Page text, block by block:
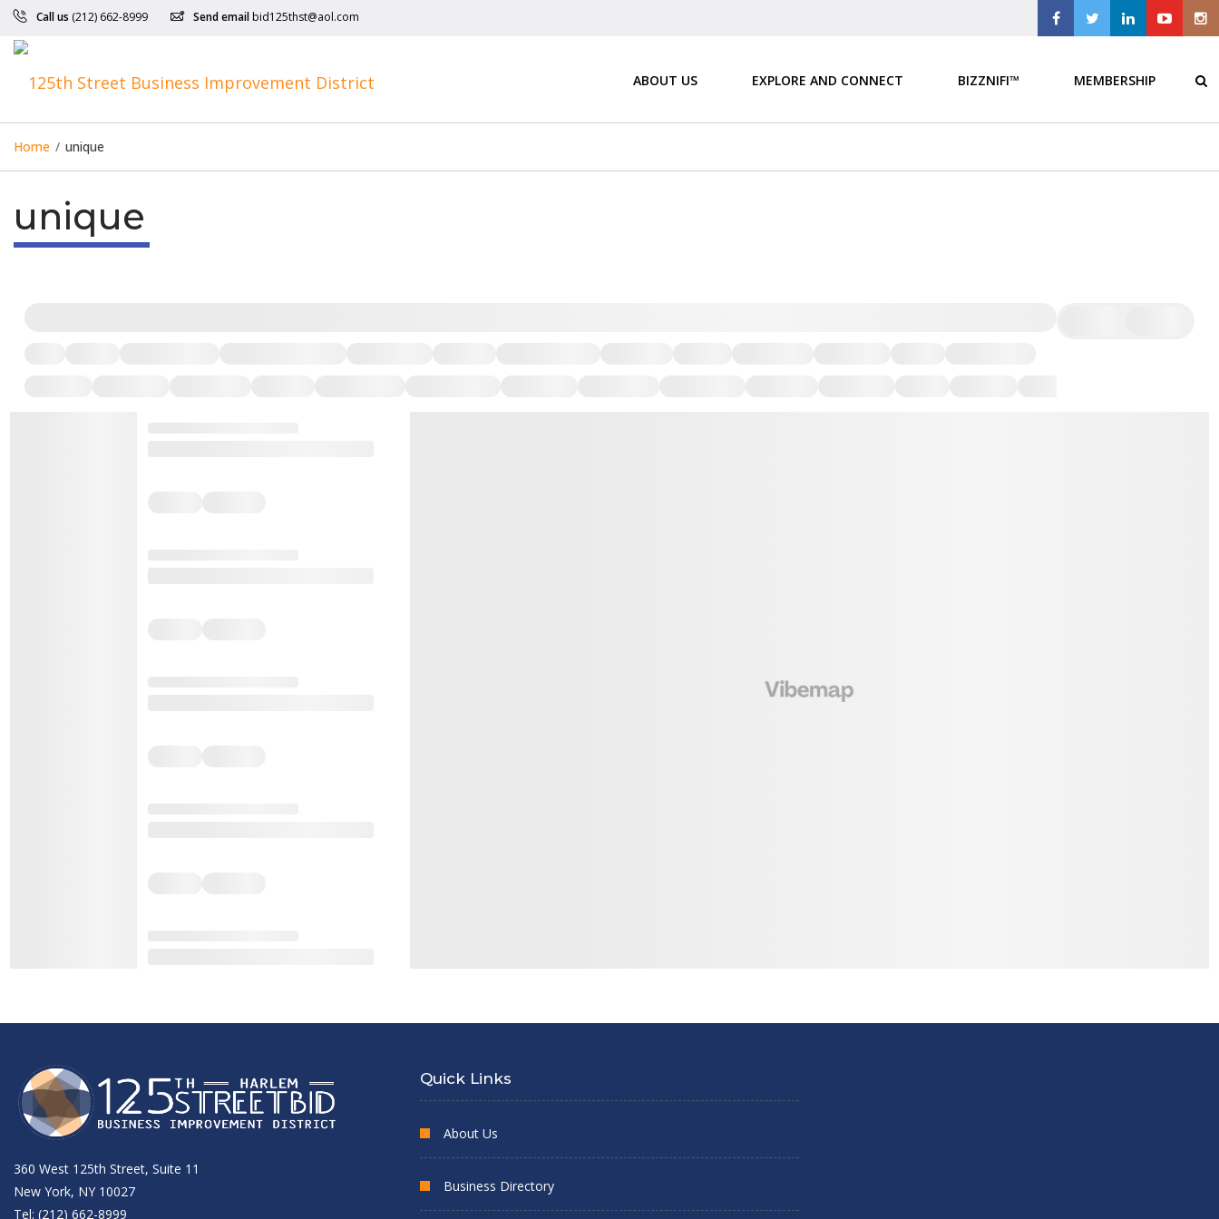
Call us (212) 662-8999 Send email bid125thst@aol.com
ABOUT US EXPLORE AND CONNECT BIZZNIFI™ MEMBERSHIP
Home / unique
unique
360 West 125th Street, Suite 11
New York, NY 10027
Tel: (212) 662-8999
Quick Links
About Us
Business Directory